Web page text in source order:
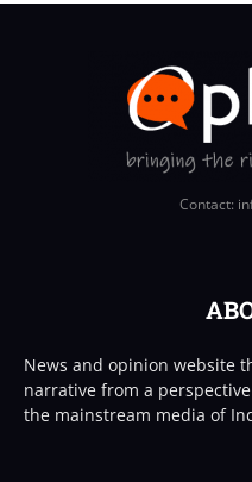
Contact:
News and opinion website
narrative from a
the mainstream media of